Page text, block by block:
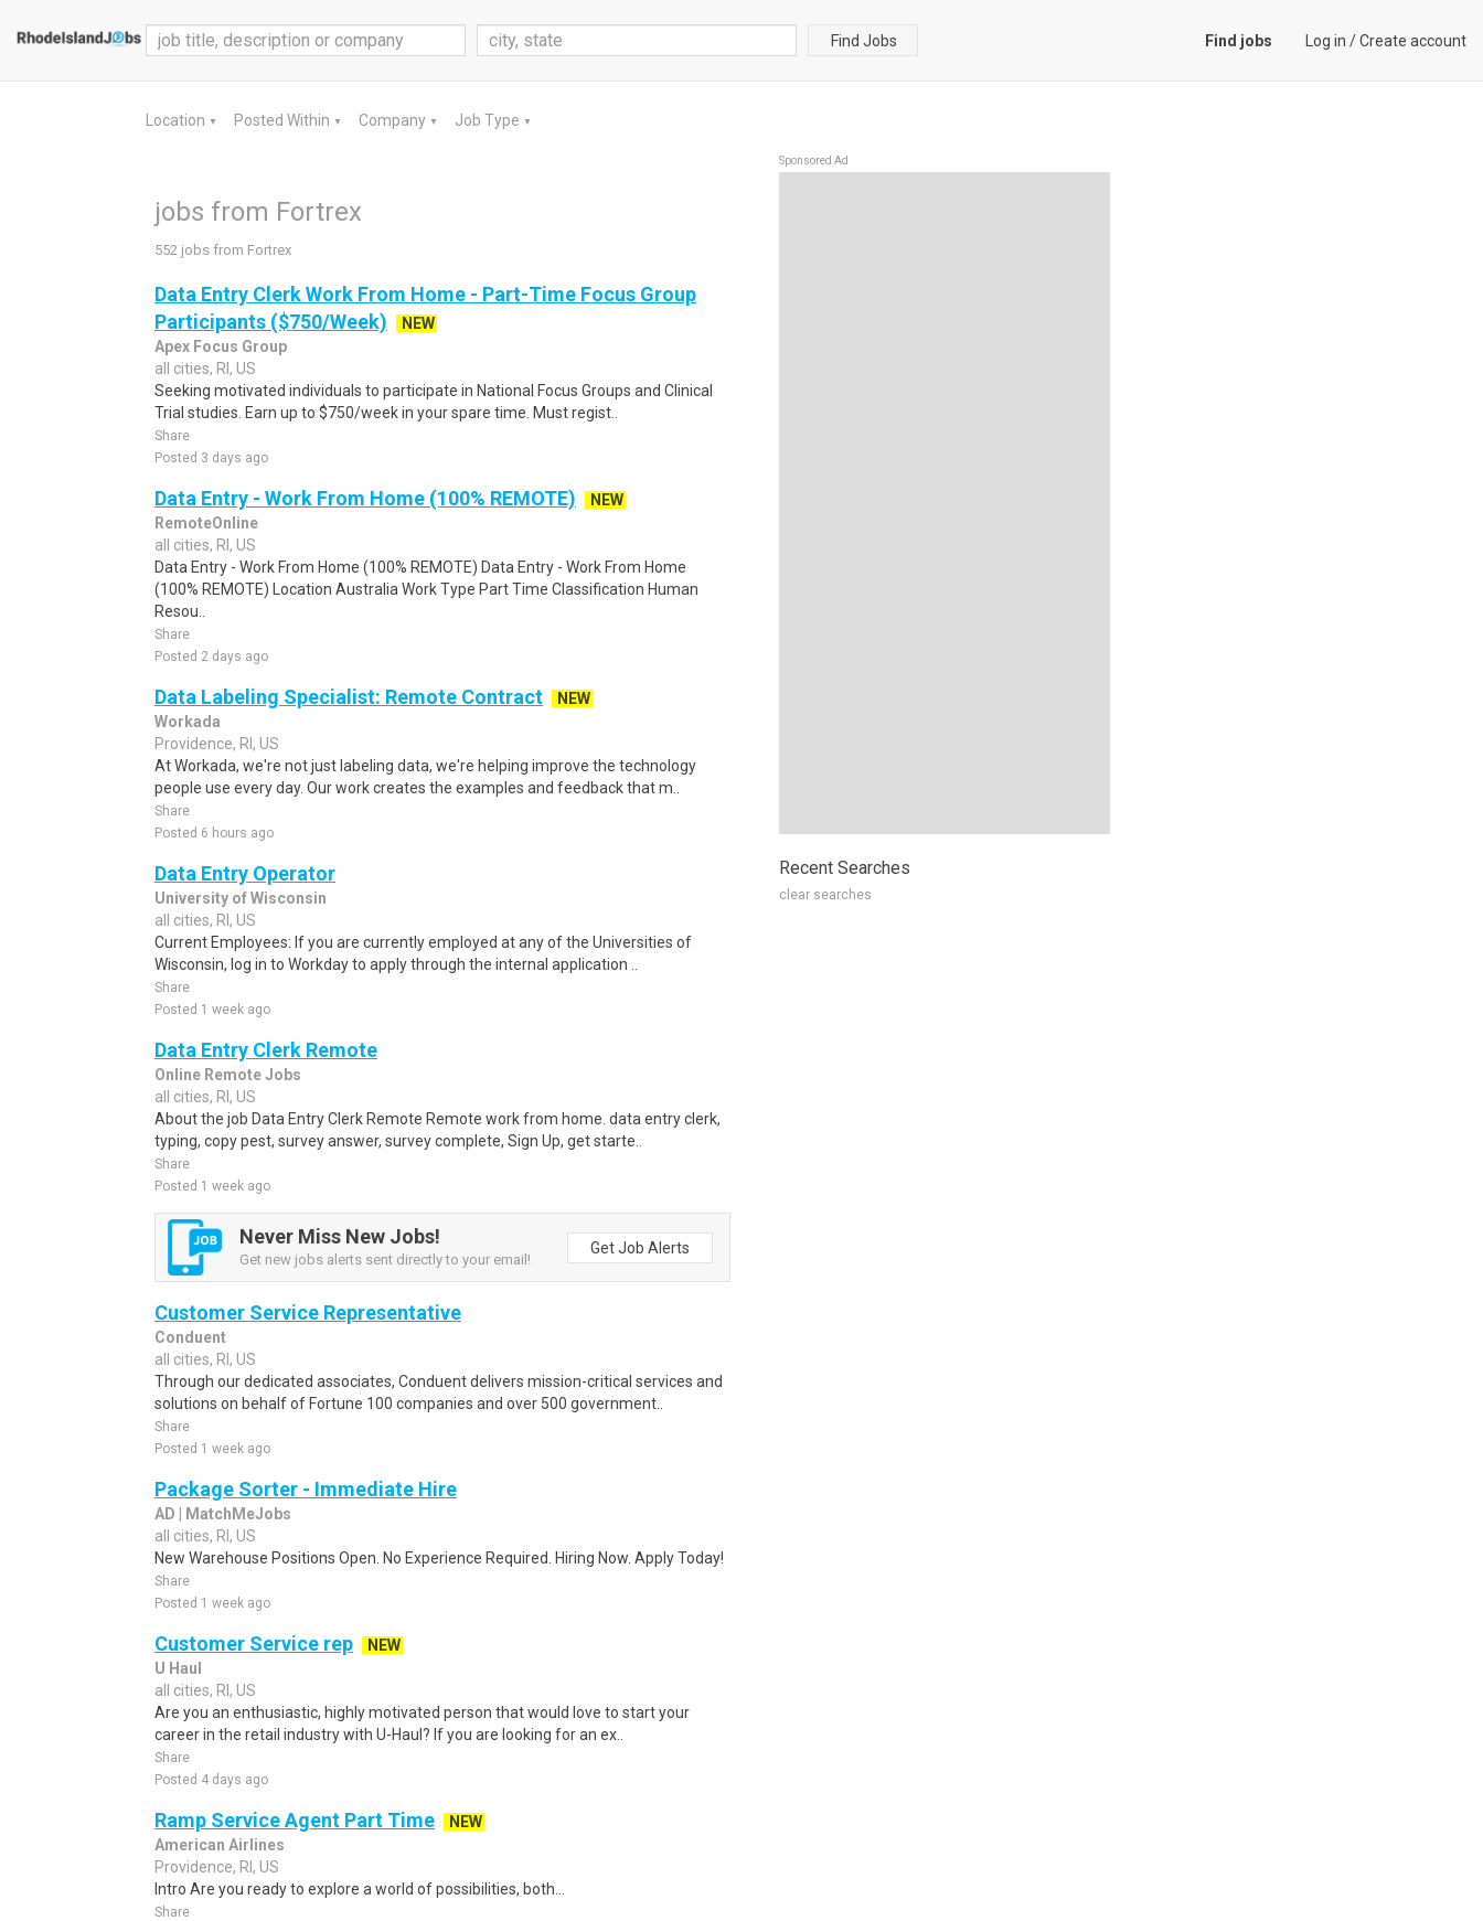
Find Jobs Find jobs Log in /Create account
Location ▼ Posted Within ▼ Company ▼ Job Type ▼
jobs from Fortrex
552 jobs from Fortrex
Data Entry Clerk Work From Home - Part-Time Focus Group
Participants ($750/Week)
NEW
Apex Focus Group
all cities, RI, US
Seeking motivated individuals to participate in National Focus Groups and Clinical
Trial studies. Earn up to $750/week in your spare time. Must regist..
Share
Posted 3 days ago
Data Entry - Work From Home (100% REMOTE)
NEW
RemoteOnline
all cities, RI, US
Data Entry - Work From Home (100% REMOTE) Data Entry - Work From Home
(100% REMOTE) Location Australia Work Type Part Time Classification Human
Resou..
Share
Posted 2 days ago
Data Labeling Specialist: Remote Contract
NEW
Workada
Providence, RI, US
At Workada, we're not just labeling data, we're helping improve the technology
people use every day. Our work creates the examples and feedback that m..
Share
Posted 6 hours ago
Data Entry Operator
University of Wisconsin
all cities, RI, US
Current Employees: If you are currently employed at any of the Universities of
Wisconsin, log in to Workday to apply through the internal application ..
Share
Posted 1 week ago
Data Entry Clerk Remote
Online Remote Jobs
all cities, RI, US
About the job Data Entry Clerk Remote Remote work from home. data entry clerk,
typing, copy pest, survey answer, survey complete, Sign Up, get starte..
Share
Posted 1 week ago
Never Miss New Jobs!
Get new jobs alerts sent directly to your email!
Get Job Alerts
Customer Service Representative
Conduent
all cities, RI, US
Through our dedicated associates, Conduent delivers mission-critical services and
solutions on behalf of Fortune 100 companies and over 500 government..
Share
Posted 1 week ago
Package Sorter - Immediate Hire
AD | MatchMeJobs
all cities, RI, US
New Warehouse Positions Open. No Experience Required. Hiring Now. Apply Today!
Share
Posted 1 week ago
Customer Service rep
NEW
U Haul
all cities, RI, US
Are you an enthusiastic, highly motivated person that would love to start your
career in the retail industry with U-Haul? If you are looking for an ex..
Share
Posted 4 days ago
Ramp Service Agent Part Time
NEW
American Airlines
Providence, RI, US
Intro Are you ready to explore a world of possibilities, both...
Share
Sponsored Ad
Recent Searches
clear searches